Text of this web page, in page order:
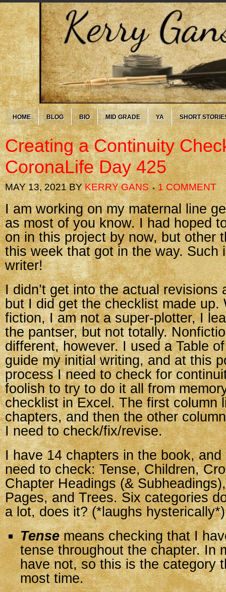
HOME BLOG BIO MID GRADE YA SHORT
Creating a Continuity
CoronaLife Day 425
MAY 13, 2021BYKERRY GANS 1 COMMENT
I am working on my maternal line
as most of you know. I had hoped
on in this project by now, but other
this week that got in the way. Such
writer!
I didn’t get into the actual revisions
but I did get the checklist made up.
fiction, I am not a super-plotter, I
the pantser, but not totally.
different, however. I used a Table
guide my initial writing, and at this
process I need to check for
foolish to try to do it all from
checklist in Excel. The first column
chapters, and then the other
I need to check/fix/revise.
I have 14 chapters in the book,
need to check: Tense, Children,
Chapter Headings (&
Pages, and Trees. Six categories
a lot, does it? (*laughs hysterically*)
Tensemeans checking that I
tense throughout the chapter. In
have not, so this is the category
most time.